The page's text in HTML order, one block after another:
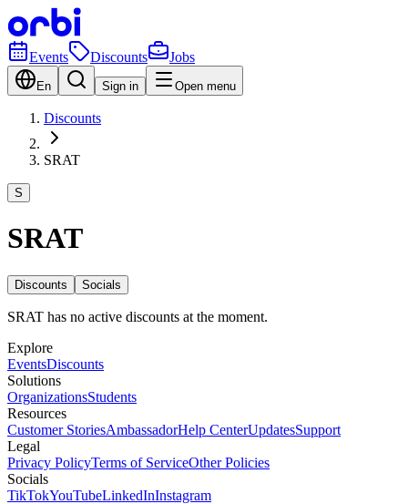
Events Discounts Jobs
En Sign in Open menu
Discounts
SRAT
S
SRAT
Discounts Socials
SRAT has no active discounts at the moment.
Explore
EventsDiscounts
Solutions
OrganizationsStudents
Resources
Customer StoriesAmbassadorHelp CenterUpdatesSupport
Legal
Privacy PolicyTerms of ServiceOther Policies
Socials
TikTokYouTubeLinkedInInstagram